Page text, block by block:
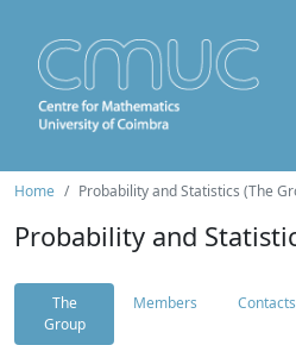
Home Probability and Statistics (The
Probability and
The
Group
Members Contacts